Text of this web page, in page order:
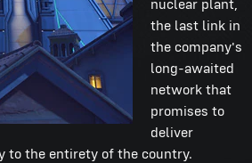
nuclear plant,
the last link in
the company's
long-awaited
network that
promises to
deliver
to the entirety of the country.